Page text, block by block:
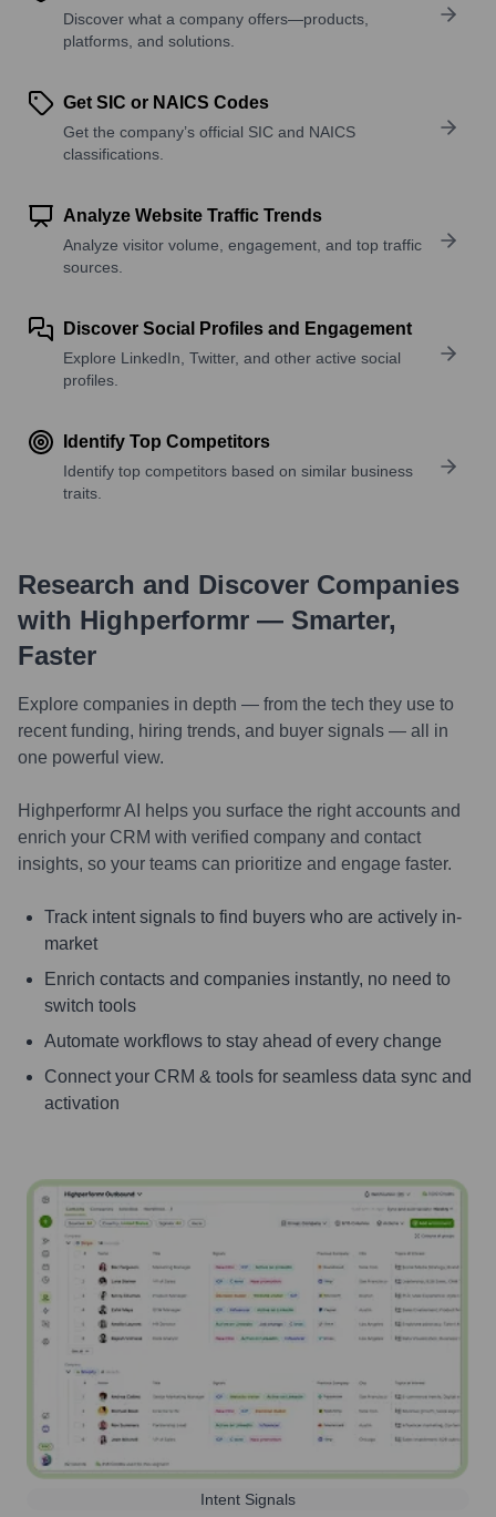
Discover what a company offers—products,
platforms, and solutions.
Get SIC or NAICS Codes
Get the company’s official SIC and NAICS
classifications.
Analyze Website Traffic Trends
Analyze visitor volume, engagement, and top traffic
sources.
Discover Social Profiles and Engagement
Explore LinkedIn, Twitter, and other active social
profiles.
Identify Top Competitors
Identify top competitors based on similar business
traits.
Research and Discover Companies
with Highperformr — Smarter,
Faster
Explore companies in depth — from the tech they use to
recent funding, hiring trends, and buyer signals — all in
one powerful view.
Highperformr AI helps you surface the right accounts and
enrich your CRM with verified company and contact
insights, so your teams can prioritize and engage faster.
Track intent signals to find buyers who are actively in-
market
Enrich contacts and companies instantly, no need to
switch tools
Automate workflows to stay ahead of every change
Connect your CRM & tools for seamless data sync and
activation
Intent Signals